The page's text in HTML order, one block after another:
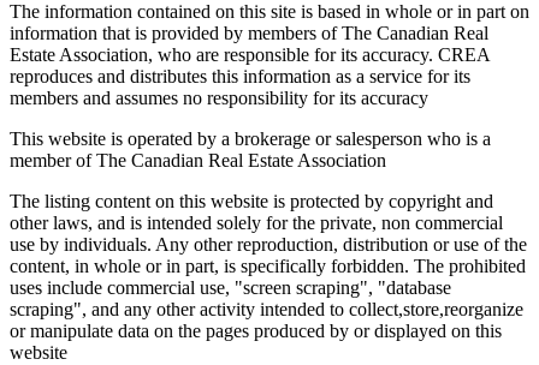
The information contained on this site is based in whole or in part on
information that is provided by members of The Canadian Real
Estate Association, who are responsible for its accuracy. CREA
reproduces and distributes this information as a service for its
members and assumes no responsibility for its accuracy
This website is operated by a brokerage or salesperson who is a
member of The Canadian Real Estate Association
The listing content on this website is protected by copyright and
other laws, and is intended solely for the private, non commercial
use by individuals. Any other reproduction, distribution or use of the
content, in whole or in part, is specifically forbidden. The prohibited
uses include commercial use, "screen scraping", "database
scraping", and any other activity intended to collect,store,reorganize
or manipulate data on the pages produced by or displayed on this
website